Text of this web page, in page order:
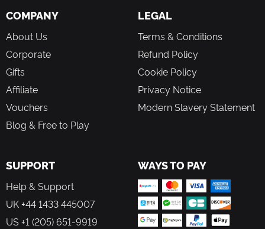
COMPANY
About Us
Corporate
Gifts
Affiliate
Vouchers
Blog & Free to Play
LEGAL
Terms & Conditions
Refund Policy
Cookie Policy
Privacy Notice
Modern Slavery Statement
SUPPORT
Help & Support
UK +44 1433 445007
US +1 (205) 651-9919
WAYS TO PAY